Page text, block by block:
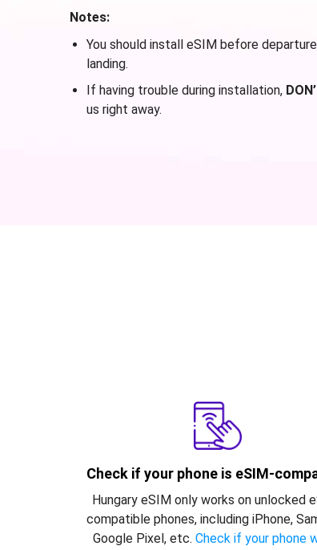
Notes:
You should install eSIM before
landing.
If having trouble during installation,
us right away.
Check if your phone is eSIM-
Hungary eSIM only works on unlocked
compatible phones, including iPhone,
Google Pixel, etc. Check if your phone